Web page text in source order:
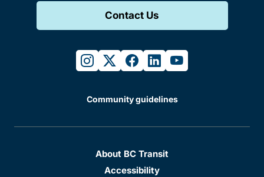
Contact Us
instagram
twitterfacebook
linkedinyoutube
Community guidelines
About BC Transit
Accessibility